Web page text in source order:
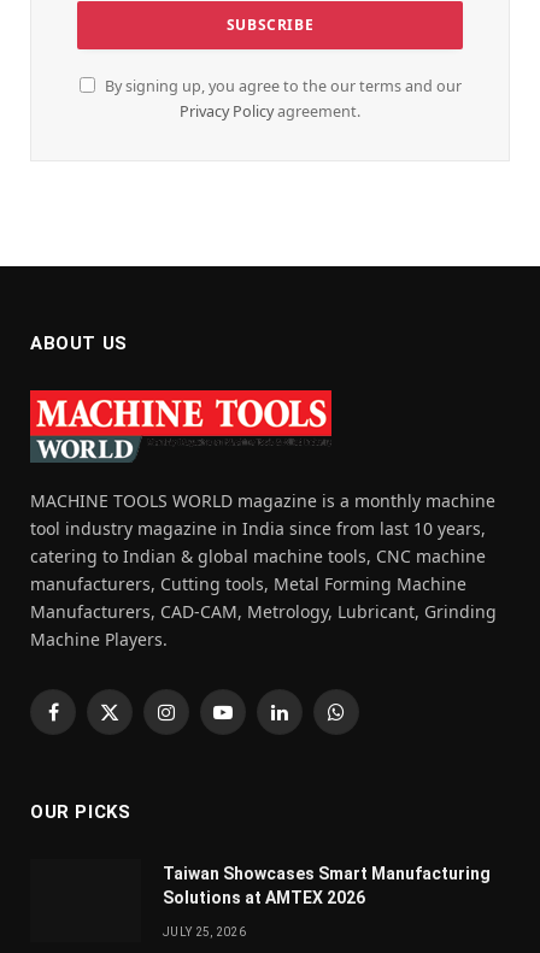
By signing up, you agree to the our terms and our
Privacy Policyagreement.
ABOUT US
MACHINE TOOLS WORLD magazine is a monthly machine
tool industry magazine in India since from last 10 years,
catering to Indian & global machine tools, CNC machine
manufacturers, Cutting tools, Metal Forming Machine
Manufacturers, CAD-CAM, Metrology, Lubricant, Grinding
Machine Players.
Facebook
X
InstagramYouTubeLinkedInWhatsApp
OUR PICKS
Taiwan Showcases Smart Manufacturing
Solutions at AMTEX 2026
JULY 25, 2026